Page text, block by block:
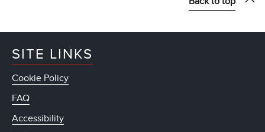
SITE LINKS
Cookie Policy
FAQ
Accessibility